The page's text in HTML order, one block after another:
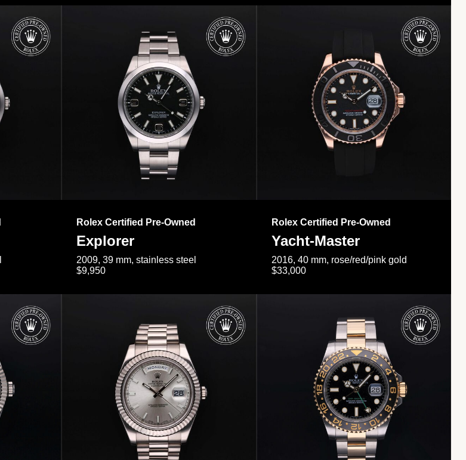
Rolex Certified Pre-Owned
Explorer
2009, 39 mm, stainless steel
$9,950
Rolex Certified Pre-Owned
Yacht-Master
2016, 40 mm, rose/red/pink gold
$33,000